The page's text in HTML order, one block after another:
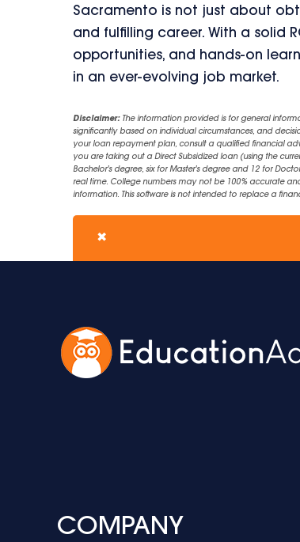
Sacramento is not just about
and fulfilling career. With a solid
opportunities, and hands-on
in an ever-evolving job market.
Disclaimer:The information provided is for general
significantly based on individual circumstances, and
your loan repayment plan, consult a qualified financial
you are taking out a Direct Subsidized loan (using the
Bachelor's degree, six for Master's degree and 12 for
real time. College numbers may not be 100% accurate
information. This software is not intended to replace a
✖
COMPANY